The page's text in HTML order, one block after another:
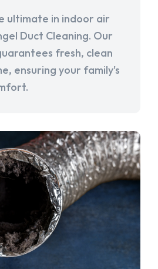
ultimate in indoor air
Duct Cleaning. Our
fresh, clean
ensuring your family's